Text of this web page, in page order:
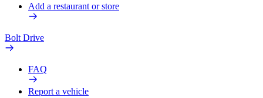
Add a restaurant or store
Bolt Drive
FAQ
Report a vehicle